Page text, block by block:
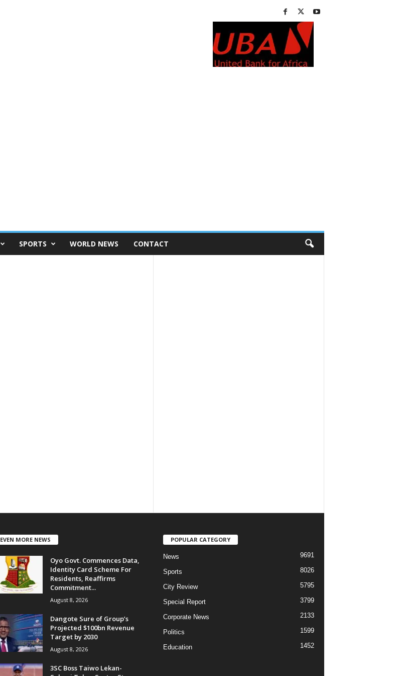
SPORTS WORLD NEWS CONTACT
EVEN MORE NEWS
Oyo Govt. Commences Data,
Identity Card Scheme For
Residents, Reaffirms
Commitment...
August 8, 2026
Dangote Sure of Group’s
Projected $100bn Revenue
Target by 2030
August 8, 2026
3SC Boss Taiwo Lekan-
POPULAR CATEGORY
News 9691
Sports 8026
City Review 5795
Special Report 3799
Corporate News 2133
Politics 1599
Education 1452